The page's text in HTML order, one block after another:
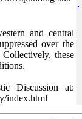
and central
over the
Collectively, these
Discussion at:
index.html